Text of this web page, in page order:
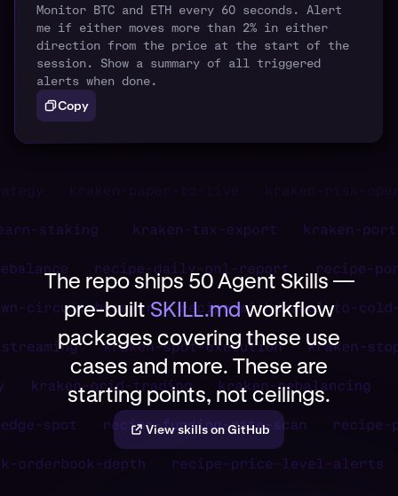
Monitor BTC and ETH every 60 seconds. Alert
me if either moves more than 2% in either
direction from the price at the start of the
session. Show a summary of all triggered
alerts when done.
Copy
The repo ships 50 Agent Skills —
pre-builtSKILL.mdworkflow
packages covering these use
cases and more. These are
starting points, not ceilings.
View skills on GitHub